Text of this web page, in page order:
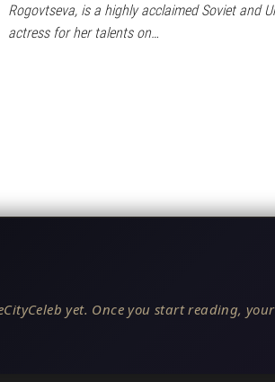
Rogovtseva, is a highly acclaimed Soviet and
actress for her talents on…
yet. Once you start reading,